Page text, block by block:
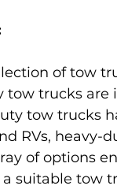
of tow
trucks are
tow trucks
RVs,
of options
suitable tow